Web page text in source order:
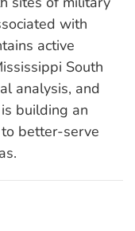
with
active
South
analysis, and
building an
better-serve